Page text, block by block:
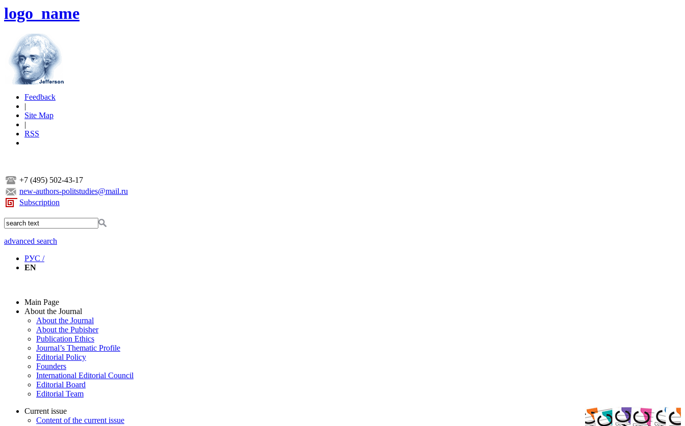
logo_name
Feedback
|
Site Map
|
RSS
+7 (495) 502-43-17
new-authors-politstudies@mail.ru
Subscription
advanced search
РУС /
EN
Main Page
About the Journal
About the Journal
About the Pubisher
Publication Ethics
Journal’s Thematic Profile
Editorial Policy
Founders
International Editorial Council
Editorial Board
Editorial Team
Current issue
Content of the current issue